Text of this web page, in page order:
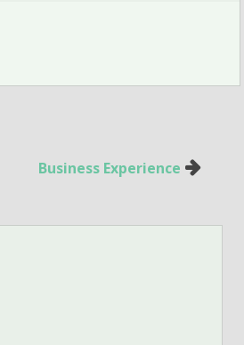
Business Experience